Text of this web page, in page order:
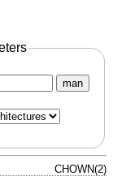
man
CHOWN(2)